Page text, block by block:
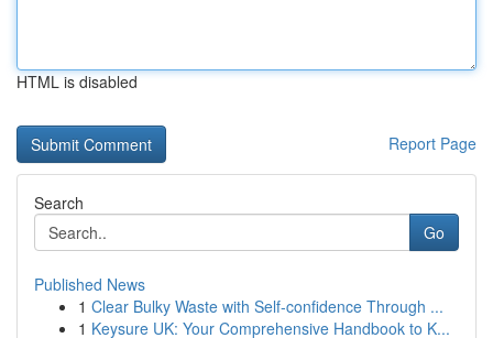
HTML is disabled
Report Page
Search
Go
Published News
1 Clear Bulky Waste with Self-confidence Through ...
1 Keysure UK: Your Comprehensive Handbook to K...